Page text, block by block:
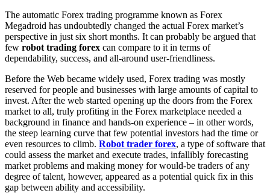
The automatic Forex trading programme known as Forex
Megadroid has undoubtedly changed the actual Forex market’s
perspective in just six short months. It can probably be argued that
few robot trading forex can compare to it in terms of
dependability, success, and all-around user-friendliness.
Before the Web became widely used, Forex trading was mostly
reserved for people and businesses with large amounts of capital to
invest. After the web started opening up the doors from the Forex
market to all, truly profiting in the Forex marketplace needed a
background in finance and hands-on experience – in other words,
the steep learning curve that few potential investors had the time or
even resources to climb. Robot trader forex, a type of software that
could assess the market and execute trades, infallibly forecasting
market problems and making money for would-be traders of any
degree of talent, however, appeared as a potential quick fix in this
gap between ability and accessibility.